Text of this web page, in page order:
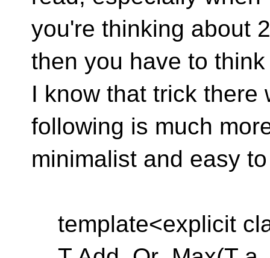
you're thinking about
then you have to
I know that trick there
following is much
minimalist and easy
template<explicit